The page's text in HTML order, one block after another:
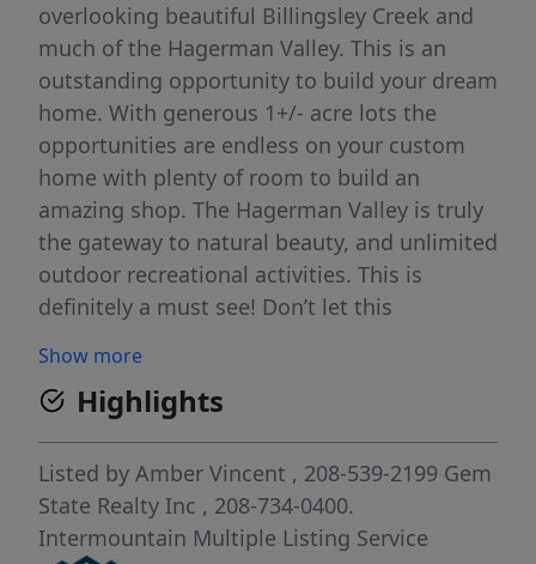
overlooking beautiful Billingsley Creek and
much of the Hagerman Valley. This is an
outstanding opportunity to build your dream
home. With generous 1+/- acre lots the
opportunities are endless on your custom
home with plenty of room to build an
amazing shop. The Hagerman Valley is truly
the gateway to natural beauty, and unlimited
outdoor recreational activities. This is
definitely a must see! Don’t let this
your favorite builder! This listing is subject
to Final Plat being approved by Gooding
County. Until that time all offers will contain
a non binding reservation clause. HOA fees
to be established.
Show more
Highlights
Listed by Amber Vincent , 208-539-2199 Gem
State Realty Inc , 208-734-0400.
Intermountain Multiple Listing Service